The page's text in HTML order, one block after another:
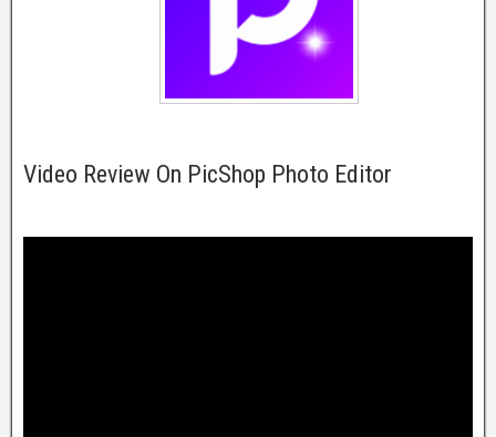
Video Review On PicShop Photo Editor